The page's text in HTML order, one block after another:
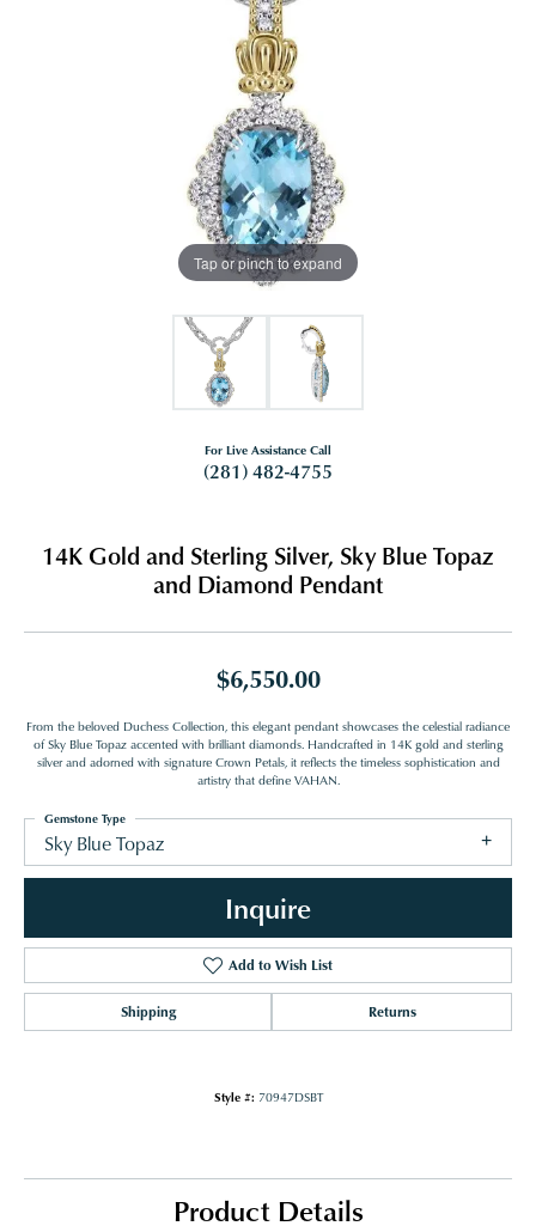
Tap or pinch to expand
For Live Assistance Call
(281) 482-4755
14K Gold and Sterling Silver, Sky Blue Topaz
and Diamond Pendant
$6,550.00
From the beloved Duchess Collection, this elegant pendant showcases the celestial radiance
of Sky Blue Topaz accented with brilliant diamonds. Handcrafted in 14K gold and sterling
silver and adorned with signature Crown Petals, it reflects the timeless sophistication and
artistry that define VAHAN.
Sky Blue Topaz
Gemstone Type
Inquire
Add to Wish List
Shipping Returns
Style #: 70947DSBT
Product Details